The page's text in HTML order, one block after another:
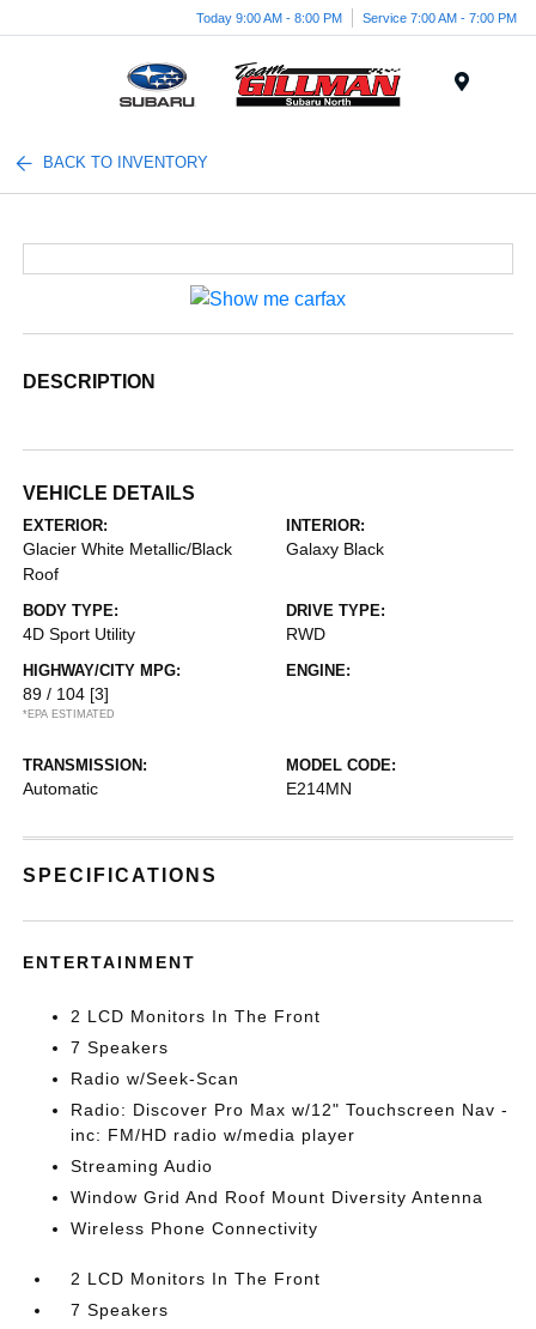
Today 9:00 AM - 8:00 PM Service 7:00 AM - 7:00 PM
BACK TO INVENTORY
DESCRIPTION
VEHICLE DETAILS
EXTERIOR:
Glacier White Metallic/Black
Roof
INTERIOR:
Galaxy Black
BODY TYPE:
4D Sport Utility
DRIVE TYPE:
RWD
HIGHWAY/CITY MPG:
89 / 104 [3]
*EPA ESTIMATED
ENGINE:
TRANSMISSION:
Automatic
MODEL CODE:
E214MN
SPECIFICATIONS
ENTERTAINMENT
2 LCD Monitors In The Front
7 Speakers
Radio w/Seek-Scan
Radio: Discover Pro Max w/12" Touchscreen Nav -
inc: FM/HD radio w/media player
Streaming Audio
Window Grid And Roof Mount Diversity Antenna
Wireless Phone Connectivity
2 LCD Monitors In The Front
7 Speakers